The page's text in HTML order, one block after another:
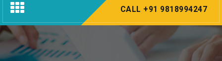
Toggle
navigation
CALL +91 9818994247